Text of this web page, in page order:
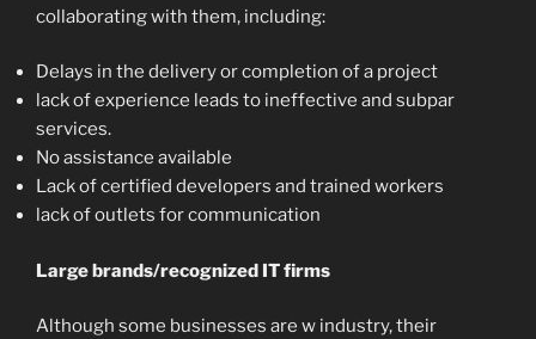
collaborating with them, including:
Delays in the delivery or completion of a project
lack of experience leads to ineffective and subpar
services.
No assistance available
Lack of certified developers and trained workers
lack of outlets for communication
Large brands/recognized IT firms
Although some businesses are w industry, their